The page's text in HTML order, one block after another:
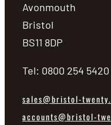
Avonmouth
Bristol
BS11 8DP
Tel: 0800 254 5420
sales@bristol-
accounts@bristol-